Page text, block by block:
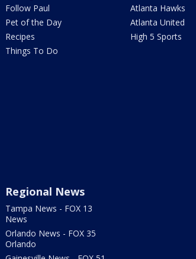
Follow Paul
Pet of the Day
Recipes
Things To Do
Atlanta Hawks
Atlanta United
High 5 Sports
Regional News
Tampa News - FOX 13
News
Orlando News - FOX 35
Orlando